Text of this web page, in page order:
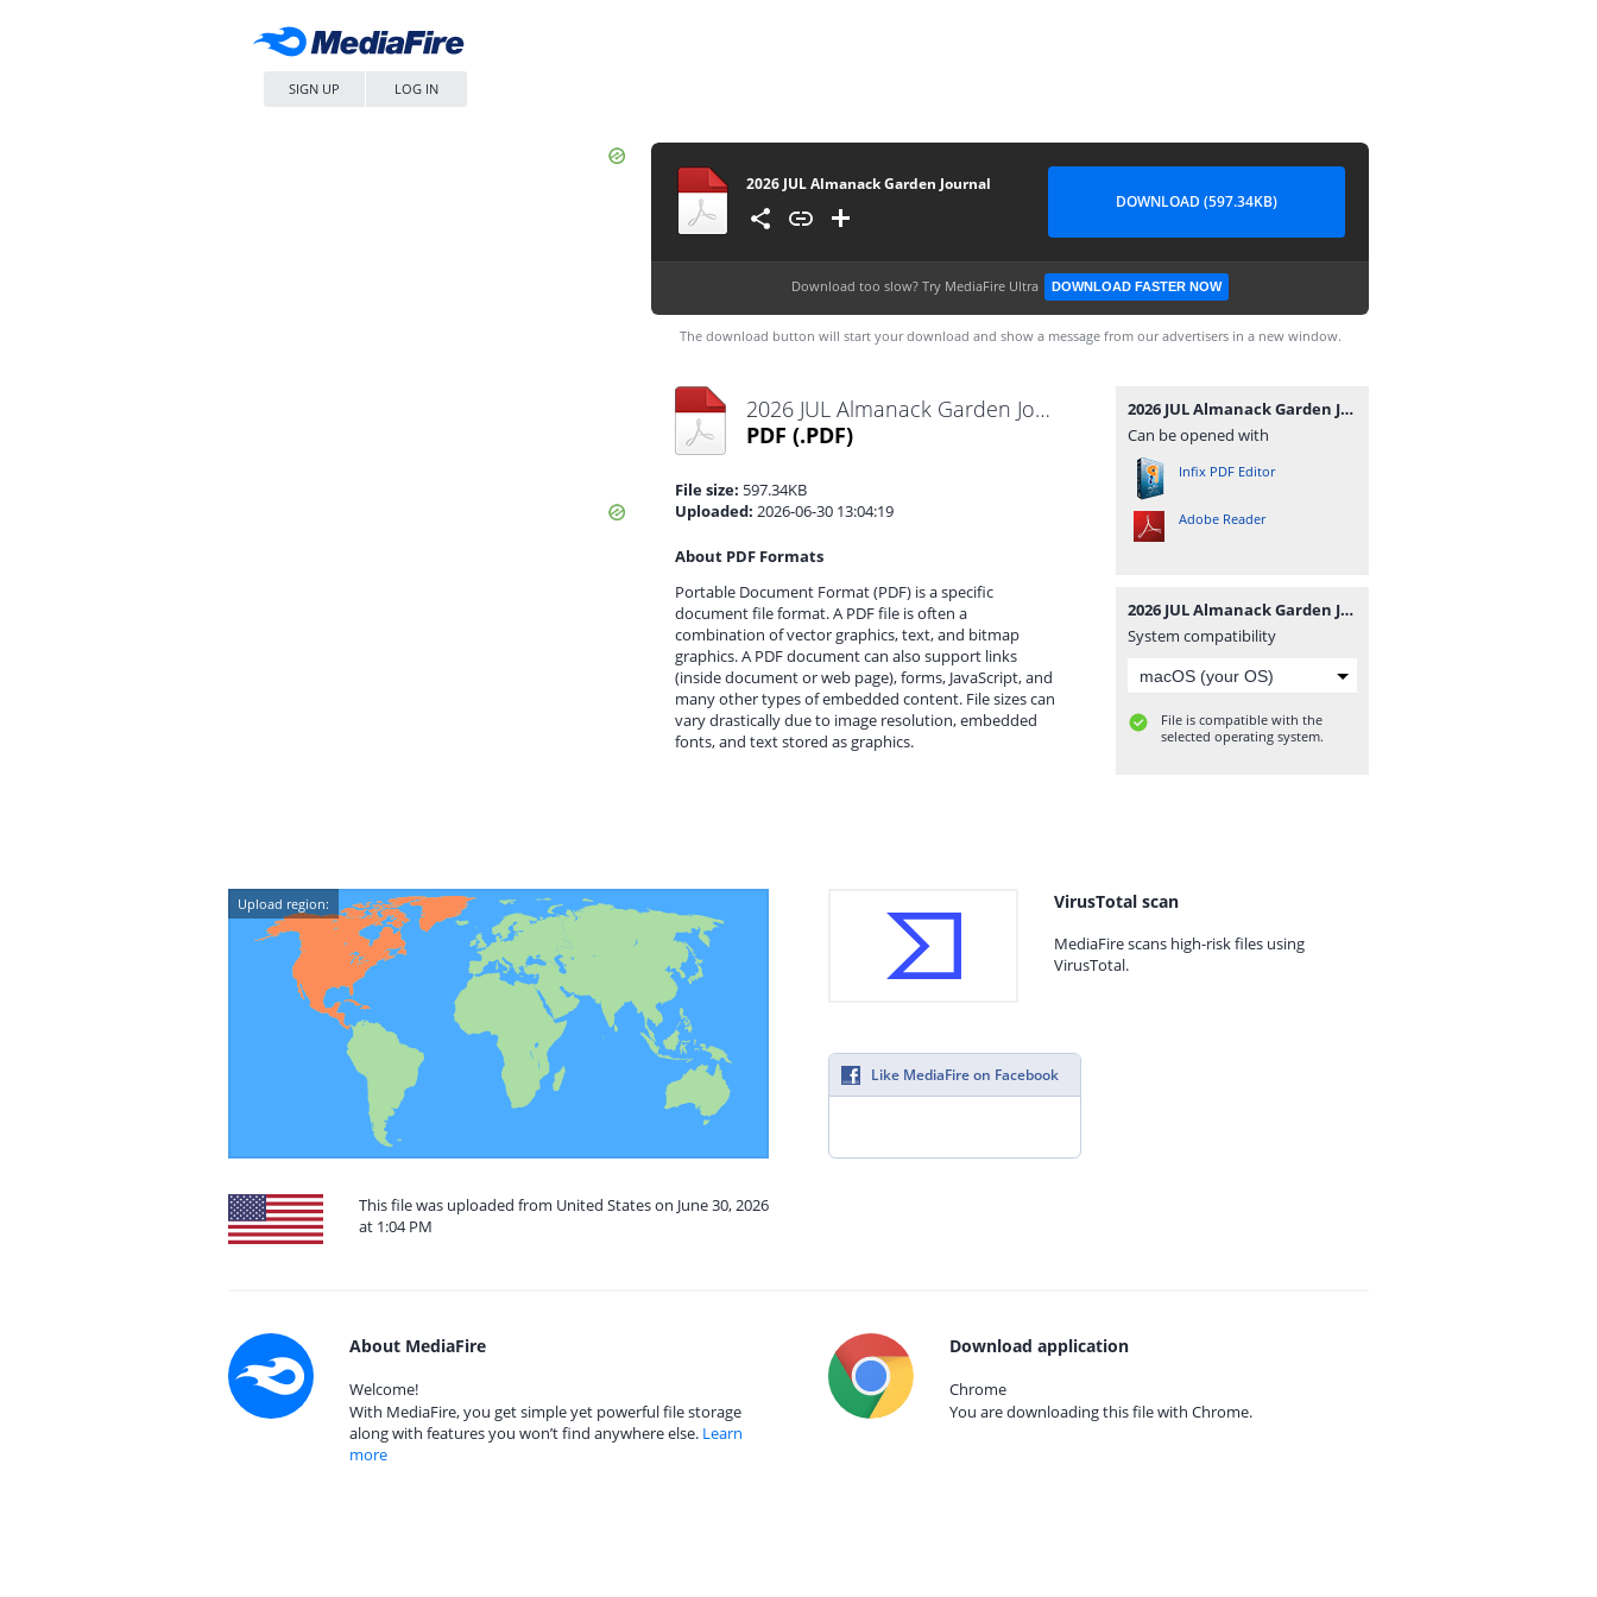
SIGN UP LOG IN
2026 JUL Almanack Garden Journal
DOWNLOAD (597.34KB)
Download too slow? Try MediaFire Ultra DOWNLOAD FASTER NOW
The download button will start your download and show a message from our advertisers in a new window.
2026 JUL Almanack Garden Journal.pdf
PDF (.PDF)
File size: 597.34KB
Uploaded: 2026-06-30 13:04:19
About PDF Formats
Portable Document Format (PDF) is a specific
document file format. A PDF file is often a
combination of vector graphics, text, and bitmap
graphics. A PDF document can also support links
(inside document or web page), forms, JavaScript, and
many other types of embedded content. File sizes can
vary drastically due to image resolution, embedded
fonts, and text stored as graphics.
2026 JUL Almanack Garden Journal.pdf
Can be opened with
Infix PDF Editor
Adobe Reader
2026 JUL Almanack Garden Journal.pdf
System compatibility
File is compatible with the
selected operating system.
Upload region:
This file was uploaded from United States on June 30, 2026
at 1:04 PM
VirusTotal scan
MediaFire scans high-risk files using
VirusTotal.
Like MediaFire on Facebook
About MediaFire
Welcome!
With MediaFire, you get simple yet powerful file storage
along with features you won’t find anywhere else. Learn
more
Download application
Chrome
You are downloading this file with Chrome.